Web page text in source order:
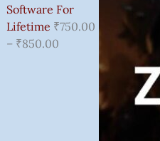
Software For
Lifetime ₹750.00
– ₹850.00